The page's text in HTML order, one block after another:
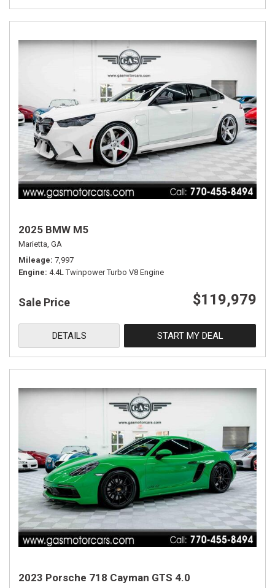
2025 BMW M5
Marietta, GA
Mileage 7,997
Engine 4.4L Twinpower Turbo V8 Engine
Sale Price $119,979
DETAILS START MY DEAL
2023 Porsche 718 Cayman GTS 4.0